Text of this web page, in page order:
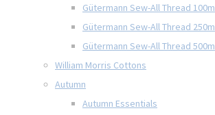
Gütermann Sew-All Thread 100m
Gütermann Sew-All Thread 250m
Gütermann Sew-All Thread 500m
William Morris Cottons
Autumn
Autumn Essentials